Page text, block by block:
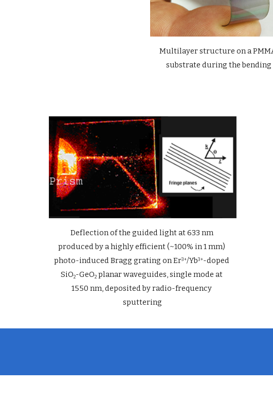
Multilayer structure on a
substrate during the bending
Deflection of the guided light at 633 nm
produced by a highly efficient (~100% in 1 mm)
photo-induced Bragg grating on Er3+/Yb3+-doped
SiO2-GeO2 planar waveguides, single mode at
1550 nm, deposited by radio-frequency
sputtering